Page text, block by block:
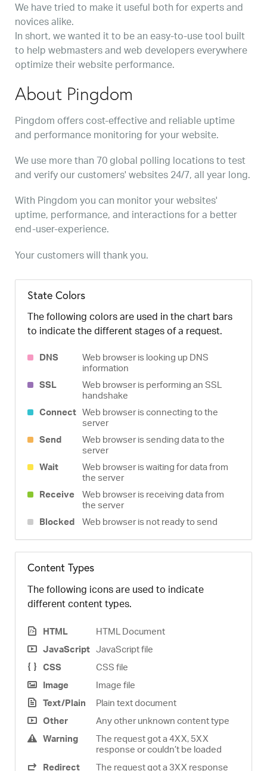
We have tried to make it useful both for experts and
novices alike.
In short, we wanted it to be an easy-to-use tool built
to help webmasters and web developers everywhere
optimize their website performance.
About Pingdom
Pingdom offers cost-effective and reliable uptime
and performance monitoring for your website.
We use more than 70 global polling locations to test
and verify our customers' websites 24/7, all year long.
With Pingdom you can monitor your websites'
uptime, performance, and interactions for a better
end-user-experience.
Your customers will thank you.
State Colors
The following colors are used in the chart bars
to indicate the different stages of a request.
DNS
Web browser is looking up DNS
information
SSL
Web browser is performing an SSL
handshake
Connect Web browser is connecting to the
server
Send
Web browser is sending data to the
server
Wait
Web browser is waiting for data from
the server
Receive
Web browser is receiving data from
the server
Blocked
Web browser is not ready to send
Content Types
The following icons are used to indicate
different content types.
HTML
HTML Document
JavaScript JavaScript file
CSS
CSS file
Image
Image file
Text/Plain
Plain text document
Other
Any other unknown content type
Warning
The request got a 4XX, 5XX
response or couldn’t be loaded
Redirect
The request got a 3XX response